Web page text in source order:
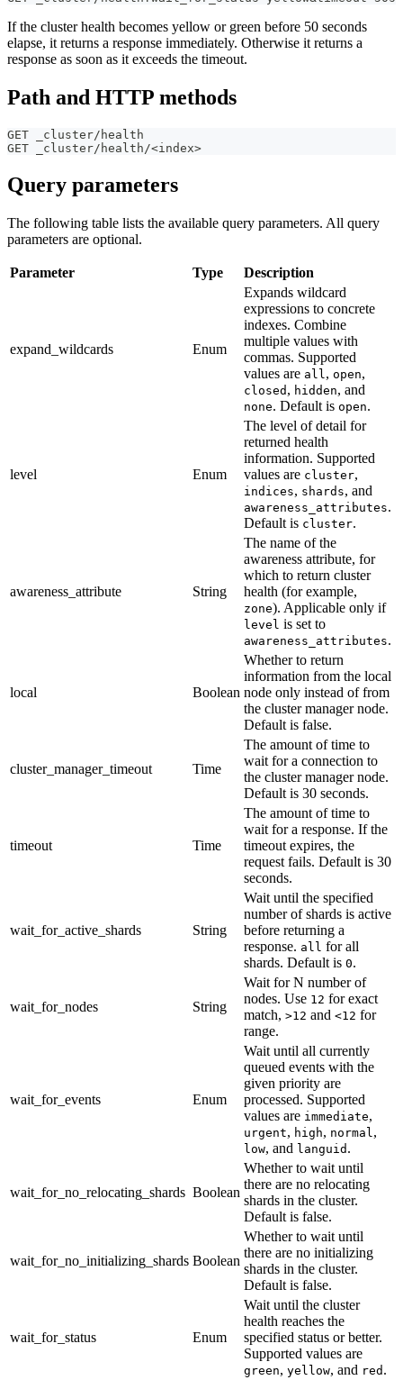
If the cluster health becomes yellow or green before 50 seconds
elapse, it returns a response immediately. Otherwise it returns a
response as soon as it exceeds the timeout.
Path and HTTP methods
GET _cluster/health
GET _cluster/health/<index>
Query parameters
The following table lists the available query parameters. All query
parameters are optional.
Parameter Type Description
expand_wildcards Enum
Expands wildcard
expressions to concrete
indexes. Combine
multiple values with
commas. Supported
values are all , open,
closed , hidden, and
none. Default is open.
level Enum
The level of detail for
returned health
information. Supported
values are cluster,
indices, shards, and
awareness_attributes.
Default is cluster.
awareness_attribute String
The name of the
awareness attribute, for
which to return cluster
health (for example,
zone). Applicable only if
level is set to
awareness_attributes.
local Boolean
Whether to return
information from the local
node only instead of from
the cluster manager node.
Default is false.
cluster_manager_timeout Time
The amount of time to
wait for a connection to
the cluster manager node.
Default is 30 seconds.
timeout Time
The amount of time to
wait for a response. If the
timeout expires, the
request fails. Default is 30
seconds.
wait_for_active_shards String
Wait until the specified
number of shards is active
before returning a
response. all for all
shards. Default is 0.
wait_for_nodes String
Wait for N number of
nodes. Use 12 for exact
match, >12 and <12 for
range.
wait_for_events Enum
Wait until all currently
queued events with the
given priority are
processed. Supported
values are immediate,
urgent, high, normal ,
low, and languid .
wait_for_no_relocating_shards Boolean
Whether to wait until
there are no relocating
shards in the cluster.
Default is false.
wait_for_no_initializing_shards Boolean
Whether to wait until
there are no initializing
shards in the cluster.
Default is false.
wait_for_status Enum
Wait until the cluster
health reaches the
specified status or better.
Supported values are
green, yellow, and red .